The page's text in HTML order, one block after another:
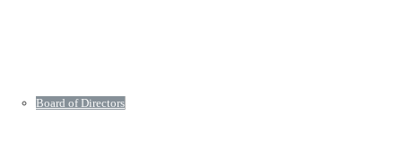
Board of Directors